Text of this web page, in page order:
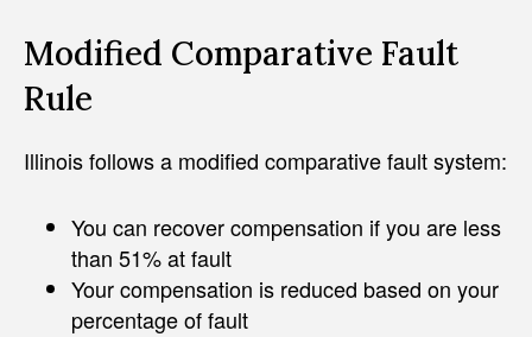
Modified Comparative Fault
Rule
Illinois follows a modified comparative fault system:
You can recover compensation if you are less
than 51% at fault
Your compensation is reduced based on your
percentage of fault